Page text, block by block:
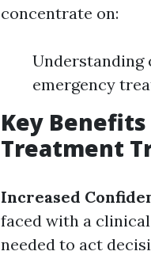
concentrate on:
Understanding
emergency
Key
Treatment
Increased
faced with a
needed to act